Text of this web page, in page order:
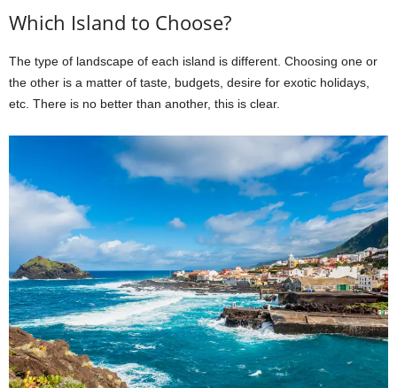
Which Island to Choose?
The type of landscape of each island is different. Choosing one or
the other is a matter of taste, budgets, desire for exotic holidays,
etc. There is no better than another, this is clear.